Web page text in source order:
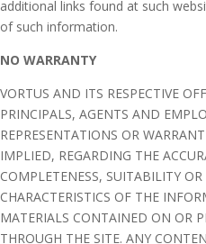
additional links found at such
of such information.
NO WARRANTY
VORTUS AND ITS RESPECTIVE
PRINCIPALS, AGENTS AND
REPRESENTATIONS OR
IMPLIED, REGARDING THE
COMPLETENESS, SUITABILITY OR
CHARACTERISTICS OF THE
MATERIALS CONTAINED ON OR
THROUGH THE SITE. ANY